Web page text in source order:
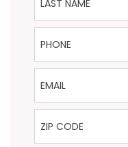
Phone
Email
ZIP Code